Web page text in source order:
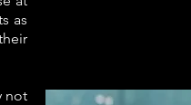
as
not